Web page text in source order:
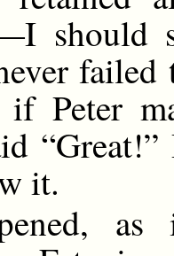
should
Peter
it.
as